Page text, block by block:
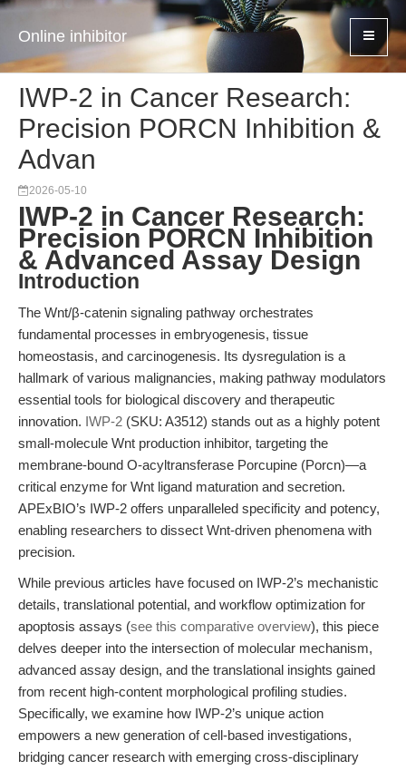
Online inhibitor
IWP-2 in Cancer Research:
Precision PORCN Inhibition &
Advan
2026-05-10
IWP-2 in Cancer Research:
Precision PORCN Inhibition
& Advanced Assay Design
Introduction
The Wnt/β-catenin signaling pathway orchestrates
fundamental processes in embryogenesis, tissue
homeostasis, and carcinogenesis. Its dysregulation is a
hallmark of various malignancies, making pathway modulators
essential tools for biological discovery and therapeutic
innovation. IWP-2 (SKU: A3512) stands out as a highly potent
small-molecule Wnt production inhibitor, targeting the
membrane-bound O-acyltransferase Porcupine (Porcn)—a
critical enzyme for Wnt ligand maturation and secretion.
APExBIO’s IWP-2 offers unparalleled specificity and potency,
enabling researchers to dissect Wnt-driven phenomena with
precision.
While previous articles have focused on IWP-2’s mechanistic
details, translational potential, and workflow optimization for
apoptosis assays (see this comparative overview), this piece
delves deeper into the intersection of molecular mechanism,
advanced assay design, and the translational insights gained
from recent high-content morphological profiling studies.
Specifically, we examine how IWP-2’s unique action
empowers a new generation of cell-based investigations,
bridging cancer research with emerging cross-disciplinary